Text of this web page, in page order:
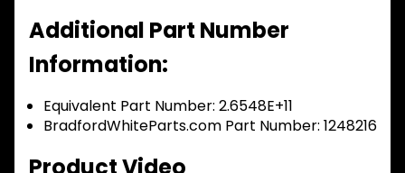
Additional Part Number
Information:
Equivalent Part Number: 2.6548E+11
BradfordWhiteParts.com Part Number: 1248216
Product Video